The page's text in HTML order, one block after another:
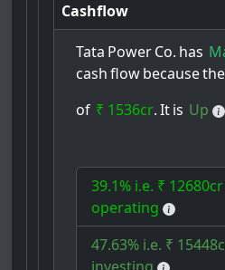
Cashflow
Tata PowerCo. has
cash flowbecause
of ₹ 1536cr. Itis Up
39.1% i.e. ₹
operating
47.63% i.e. ₹